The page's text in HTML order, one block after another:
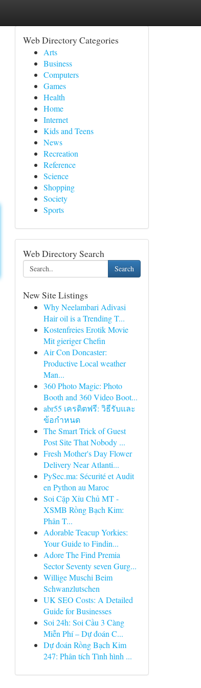
Web Directory Categories
Arts
Business
Computers
Games
Health
Home
Internet
Kids and Teens
News
Recreation
Reference
Science
Shopping
Society
Sports
Web Directory Search
Search
New Site Listings
Why Neelambari Adivasi
Hair oil is a Trending T...
Kostenfreies Erotik Movie
Mit gieriger Chefin
Air Con Doncaster:
Productive Local weather
Man...
360 Photo Magic: Photo
Booth and 360 Video Boot...
abr55 เครดิตฟรี: วิธีรับและ
ข้อกำหนด
The Smart Trick of Guest
Post Site That Nobody ...
Fresh Mother's Day Flower
Delivery Near Atlanti...
PySec.ma: Sécurité et Audit
en Python au Maroc
Soi Cặp Xỉu Chủ MT -
XSMB Rồng Bạch Kim:
Phân T...
Adorable Teacup Yorkies:
Your Guide to Findin...
Adore The Find Premia
Sector Seventy seven Gurg...
Willige Muschi Beim
Schwanzlutschen
UK SEO Costs: A Detailed
Guide for Businesses
Soi 24h: Soi Cầu 3 Càng
Miễn Phí – Dự đoán C...
Dự đoán Rồng Bạch Kim
247: Phân tích Tình hình ...